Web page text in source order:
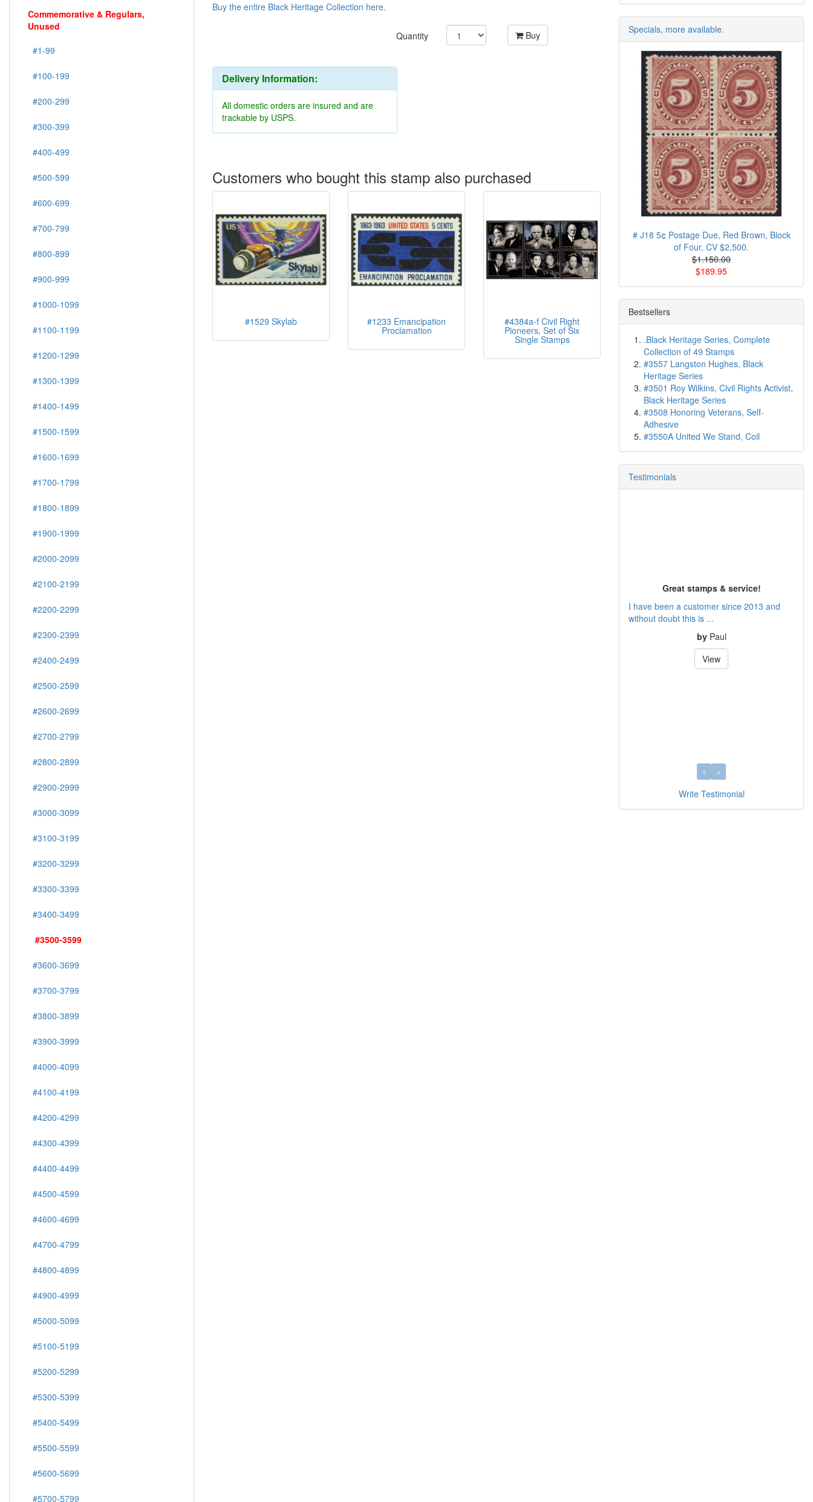
Buy the entire Black Heritage Collection here.
Quantity Buy
Delivery Information:
All domestic orders are insured and are
trackable by USPS.
Customers who bought this stamp also purchased
#1529 Skylab #1233 Emancipation
Proclamation
#4384a-f Civil Right
Pioneers, Set of Six
Single Stamps
Commemorative & Regulars,
Unused
#1-99
#100-199
#200-299
#300-399
#400-499
#500-599
#600-699
#700-799
#800-899
#900-999
#1000-1099
#1100-1199
#1200-1299
#1300-1399
#1400-1499
#1500-1599
#1600-1699
#1700-1799
#1800-1899
#1900-1999
#2000-2099
#2100-2199
#2200-2299
#2300-2399
#2400-2499
#2500-2599
#2600-2699
#2700-2799
#2800-2899
#2900-2999
#3000-3099
#3100-3199
#3200-3299
#3300-3399
#3400-3499
#3500-3599
#3600-3699
#3700-3799
#3800-3899
#3900-3999
#4000-4099
#4100-4199
#4200-4299
#4300-4399
#4400-4499
#4500-4599
#4600-4699
#4700-4799
#4800-4899
#4900-4999
#5000-5099
#5100-5199
#5200-5299
#5300-5399
#5400-5499
#5500-5599
#5600-5699
#5700-5799
Specials, more available.
# J18 5¢ Postage Due, Red Brown, Block
of Four, CV $2,500.
$1.150.00
$189.95
Bestsellers
.Black Heritage Series, Complete
Collection of 49 Stamps
#3557 Langston Hughes, Black
Heritage Series
#3501 Roy Wilkins, Civil Rights Activist,
Black Heritage Series
#3508 Honoring Veterans, Self-
Adhesive
#3550A United We Stand, Coil
Testimonials
Great stamps & service!
I have been a customer since 2013 and
without doubt this is ...
by Paul
View
Write Testimonial